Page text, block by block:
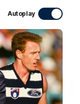
Autoplay